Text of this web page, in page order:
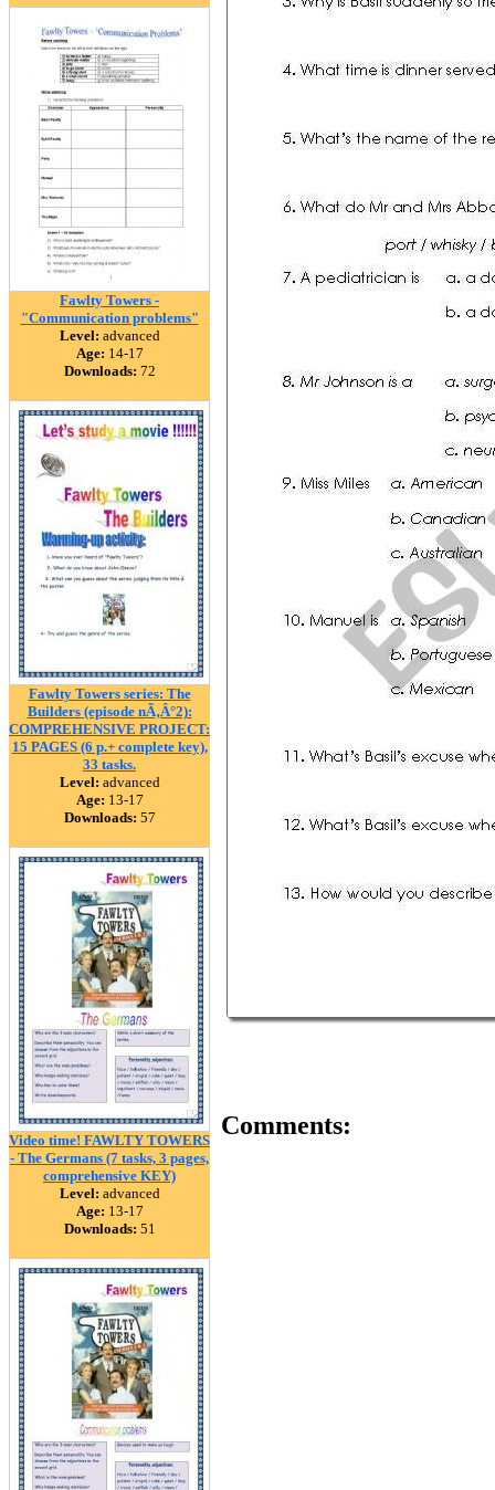
Fawlty Towers -
"Communication problems"
Level: advanced
Age: 14-17
Downloads: 72
Fawlty Towers series: The
Builders (episode nÃ‚Â°2):
COMPREHENSIVE PROJECT:
15 PAGES (6 p.+ complete key),
33 tasks.
Level: advanced
Age: 13-17
Downloads: 57
Video time! FAWLTY TOWERS
- The Germans (7 tasks, 3 pages,
comprehensive KEY)
Level: advanced
Age: 13-17
Downloads: 51
Comments: